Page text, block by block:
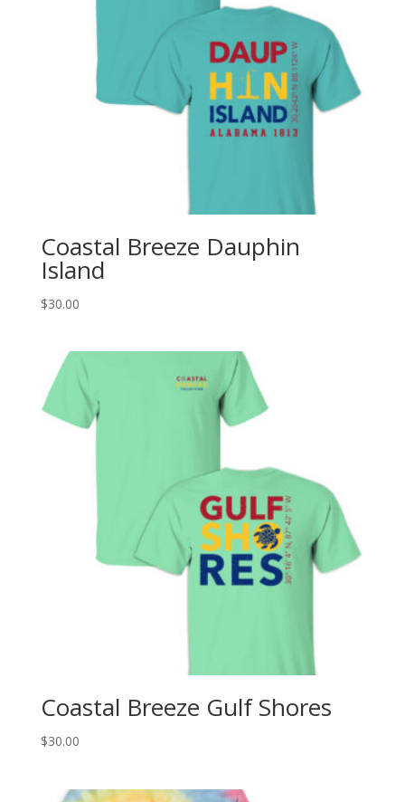
Coastal Breeze Dauphin
Island
$30.00
Coastal Breeze Gulf Shores
$30.00